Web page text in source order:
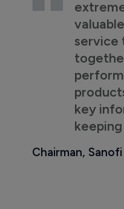
service
key
Chairman,